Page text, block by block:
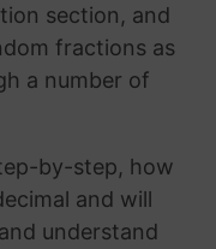
section, and
fractions as
a number of
by-step, how
and will
understand